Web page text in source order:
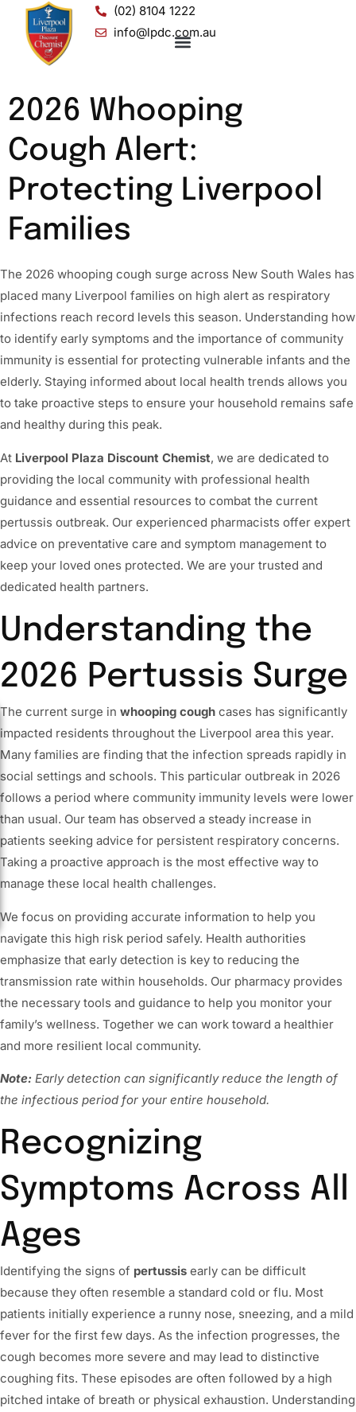
(02) 8104 1222
info@lpdc.com.au
2026 Whooping
Cough Alert:
Protecting Liverpool
Families
The 2026 whooping cough surge across New South Wales has
placed many Liverpool families on high alert as respiratory
infections reach record levels this season. Understanding how
to identify early symptoms and the importance of community
immunity is essential for protecting vulnerable infants and the
elderly. Staying informed about local health trends allows you
to take proactive steps to ensure your household remains safe
and healthy during this peak.
At Liverpool Plaza Discount Chemist, we are dedicated to
providing the local community with professional health
guidance and essential resources to combat the current
pertussis outbreak. Our experienced pharmacists offer expert
advice on preventative care and symptom management to
keep your loved ones protected. We are your trusted and
dedicated health partners.
Understanding the
2026 Pertussis Surge
The current surge in whooping cough cases has significantly
impacted residents throughout the Liverpool area this year.
Many families are finding that the infection spreads rapidly in
social settings and schools. This particular outbreak in 2026
follows a period where community immunity levels were lower
than usual. Our team has observed a steady increase in
patients seeking advice for persistent respiratory concerns.
Taking a proactive approach is the most effective way to
manage these local health challenges.
We focus on providing accurate information to help you
navigate this high risk period safely. Health authorities
emphasize that early detection is key to reducing the
transmission rate within households. Our pharmacy provides
the necessary tools and guidance to help you monitor your
family’s wellness. Together we can work toward a healthier
and more resilient local community.
Note: Early detection can significantly reduce the length of
the infectious period for your entire household.
Recognizing
Symptoms Across All
Ages
Identifying the signs of pertussis early can be difficult
because they often resemble a standard cold or flu. Most
patients initially experience a runny nose, sneezing, and a mild
fever for the first few days. As the infection progresses, the
cough becomes more severe and may lead to distinctive
coughing fits. These episodes are often followed by a high
pitched intake of breath or physical exhaustion. Understanding